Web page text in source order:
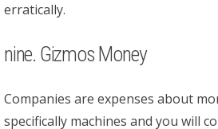
erratically.
nine. Gizmos Money
Companies are expenses about
specifically machines and you will